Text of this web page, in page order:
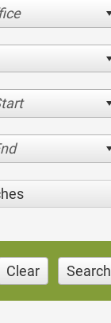
Clear Search